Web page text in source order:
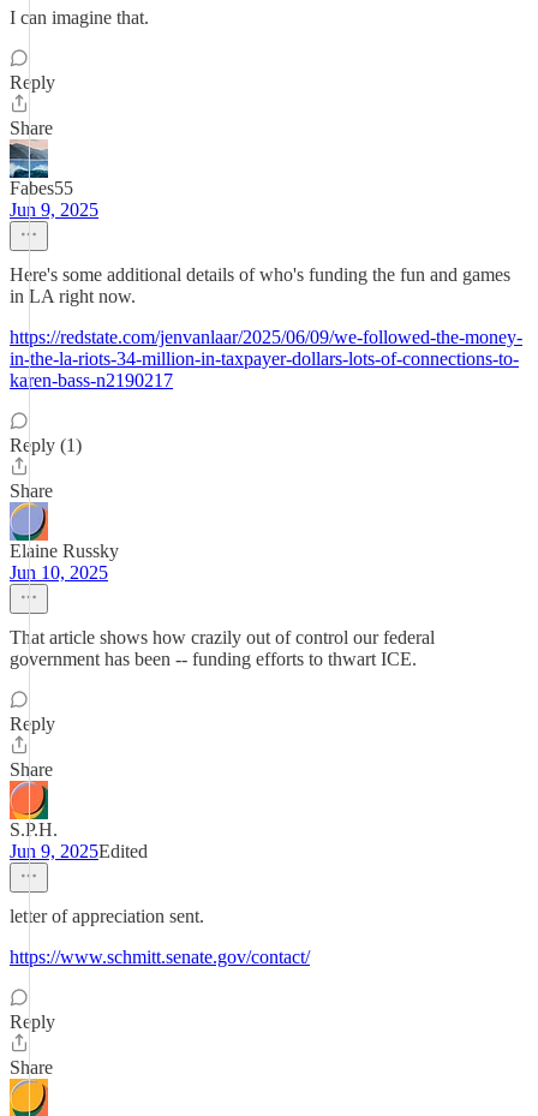
I can imagine that.
Reply
Share
Fabes55
Jun 9, 2025
Here's some additional details of who's funding the fun and games
in LA right now.
https://redstate.com/jenvanlaar/2025/06/09/we-followed-the-money-
in-the-la-riots-34-million-in-taxpayer-dollars-lots-of-connections-to-
karen-bass-n2190217
Reply (1)
Share
Elaine Russky
Jun 10, 2025
That article shows how crazily out of control our federal
government has been -- funding efforts to thwart ICE.
Reply
Share
S.P.H.
Jun 9, 2025Edited
letter of appreciation sent.
https://www.schmitt.senate.gov/contact/
Reply
Share